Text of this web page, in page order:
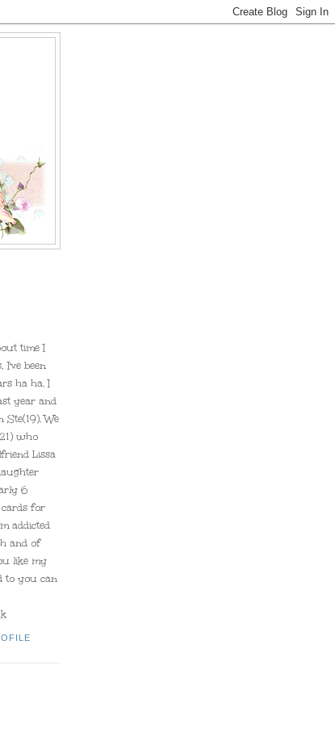
time I
I've been
ha ha. I
year and
We
who
Lissa
6
cards for
addicted
and of
like my
to you can